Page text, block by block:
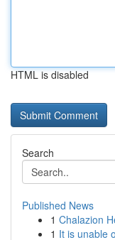
HTML is disabled
Search
Published News
1 Chalazion
1 It is unable